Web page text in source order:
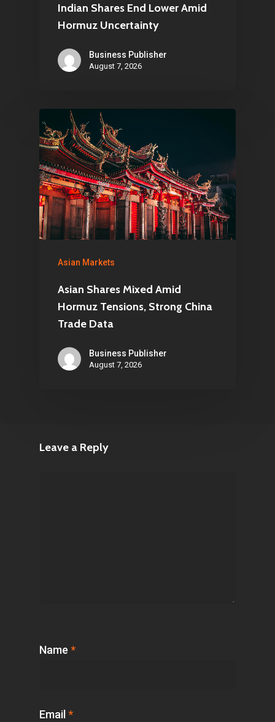
Indian Shares End Lower Amid
Hormuz Uncertainty
Business Publisher
August 7, 2026
Asian Markets
Asian Shares Mixed Amid
Hormuz Tensions, Strong China
Trade Data
Business Publisher
August 7, 2026
Leave a Reply
Name *
Email *